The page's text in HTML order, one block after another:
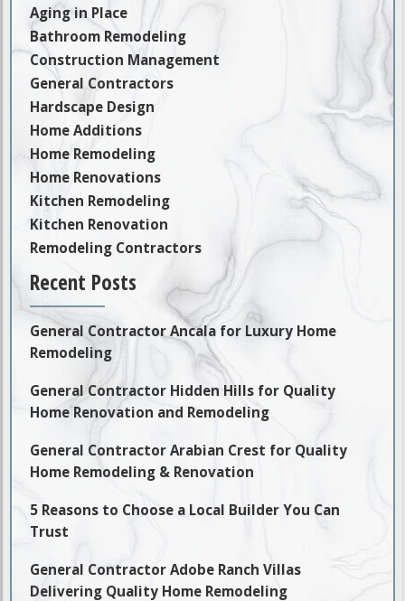
Aging in Place
Bathroom Remodeling
Construction Management
General Contractors
Hardscape Design
Home Additions
Home Remodeling
Home Renovations
Kitchen Remodeling
Kitchen Renovation
Remodeling Contractors
Recent Posts
General Contractor Ancala for Luxury Home
Remodeling
General Contractor Hidden Hills for Quality
Home Renovation and Remodeling
General Contractor Arabian Crest for Quality
Home Remodeling & Renovation
5 Reasons to Choose a Local Builder You Can
Trust
General Contractor Adobe Ranch Villas
Delivering Quality Home Remodeling